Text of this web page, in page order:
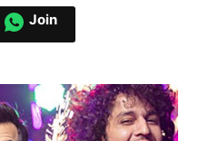
Join